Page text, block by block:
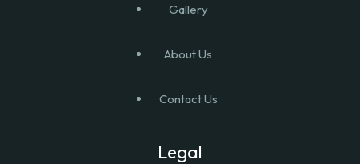
Gallery
About Us
Contact Us
Legal